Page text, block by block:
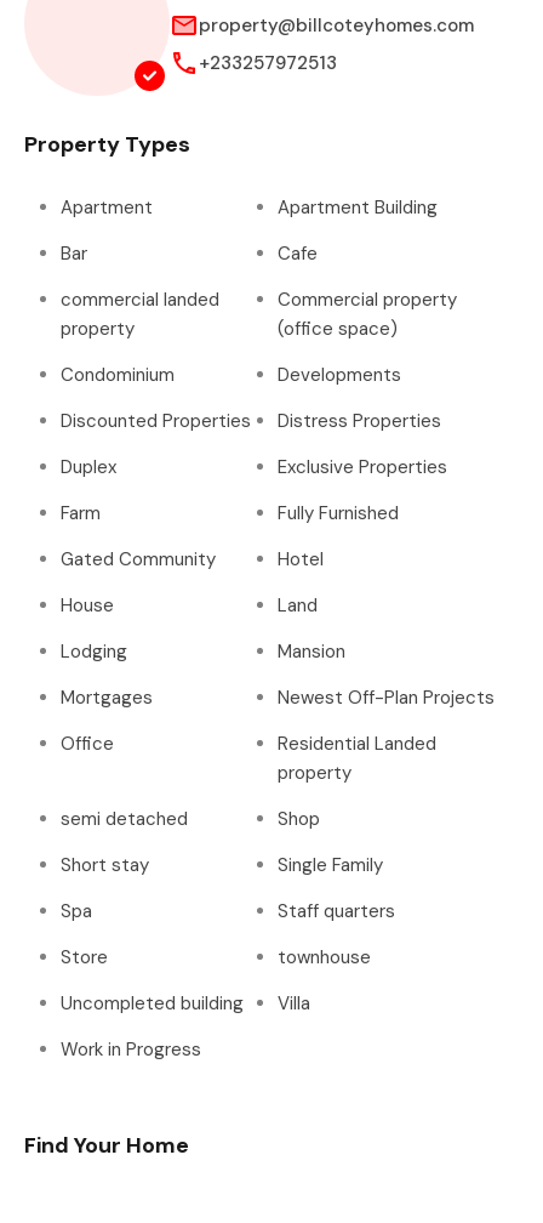
property@billcoteyhomes.com
+233257972513
Property Types
Apartment
Apartment Building
Bar
Cafe
commercial landed
property
Commercial property
(office space)
Condominium
Developments
Discounted Properties
Distress Properties
Duplex
Exclusive Properties
Farm
Fully Furnished
Gated Community
Hotel
House
Land
Lodging
Mansion
Mortgages
Newest Off-Plan Projects
Office
Residential Landed
property
semi detached
Shop
Short stay
Single Family
Spa
Staff quarters
Store
townhouse
Uncompleted building
Villa
Work in Progress
Find Your Home